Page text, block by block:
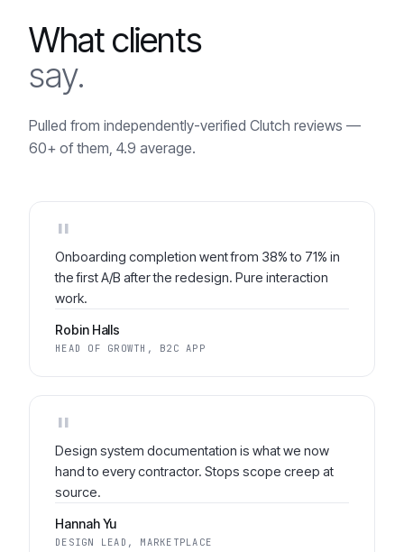
What clients
say.
Pulled from independently-verified Clutch reviews —
60+ of them, 4.9 average.
"
Onboarding completion went from 38% to 71% in
the first A/B after the redesign. Pure interaction
work.
Robin Halls
HEAD OF GROWTH, B2C APP
"
Design system documentation is what we now
hand to every contractor. Stops scope creep at
source.
Hannah Yu
DESIGN LEAD, MARKETPLACE